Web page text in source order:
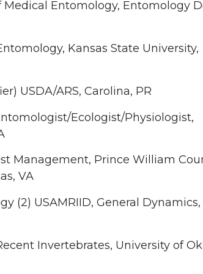
Medical Entomology, Entomology
Kansas State University,
USDA/ARS, Carolina, PR
Ecologist/Physiologist,
Management, Prince William
VA
(2) USAMRIID, General Dynamics,
Invertebrates, University of